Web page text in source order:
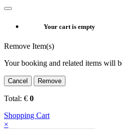
Your cart is empty
Remove Item(s)
Your booking and related items will
Cancel Remove
Total: € 0
Shopping Cart
×